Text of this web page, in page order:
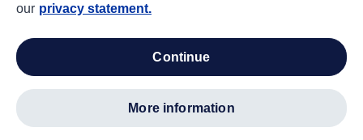
our privacy statement.
continue
more information